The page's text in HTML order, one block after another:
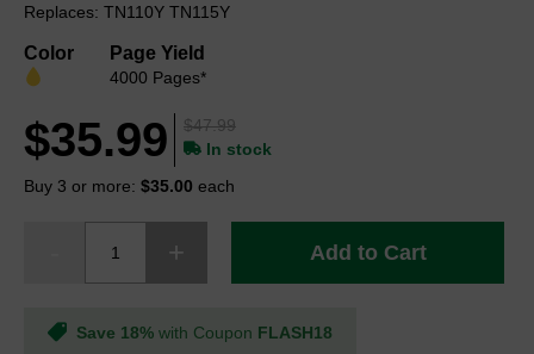
gallery
Replaces: TN110Y TN115Y
Color Page Yield
4000 Pages*
$47.99
$35.99
In stock
Buy 3 or more: $35.00 each
Add to Cart
Save 18% with Coupon FLASH18